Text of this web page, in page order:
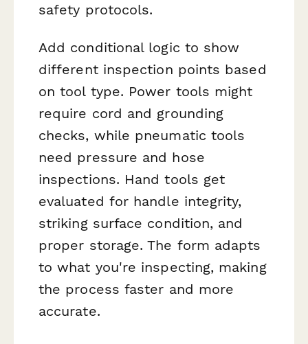
safety protocols.
Add conditional logic to show
different inspection points based
on tool type. Power tools might
require cord and grounding
checks, while pneumatic tools
need pressure and hose
inspections. Hand tools get
evaluated for handle integrity,
striking surface condition, and
proper storage. The form adapts
to what you're inspecting, making
the process faster and more
accurate.